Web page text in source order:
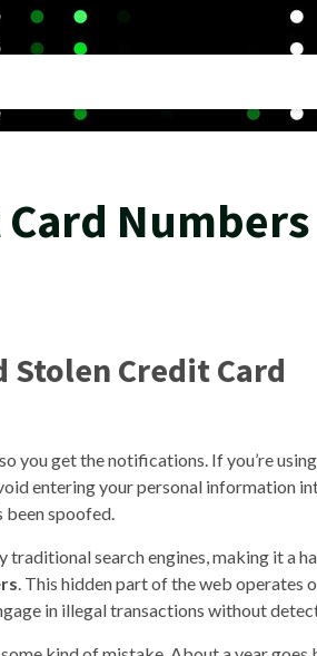
Numbers
Stolen Credit Card
you get the notifications. If you’re using
entering your personal information
been spoofed.
search engines, making it a
. This hidden part of the web operates
in illegal transactions without